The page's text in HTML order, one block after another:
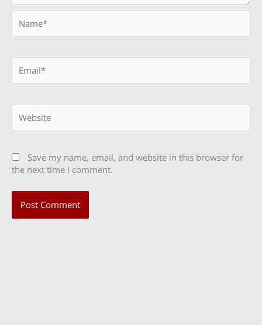
Save my name, email, and website in this browser for
the next time I comment.